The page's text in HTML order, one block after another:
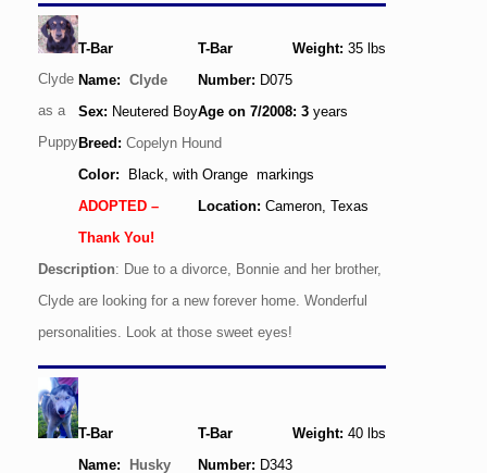
Clyde
as a
Puppy
T-Bar
Name: Clyde
T-Bar
Number: D075
Weight: 35 lbs
Sex: Neutered BoyAge on 7/2008: 3 years
Breed: Copelyn Hound
Color:
Black, with Orange markings
ADOPTED –
Thank You!
Location: Cameron, Texas
Description: Due to a divorce, Bonnie and her brother,
Clyde are looking for a new forever home. Wonderful
personalities. Look at those sweet eyes!
T-Bar
Name:
Husky
T-Bar
Number: D343
Weight: 40 lbs